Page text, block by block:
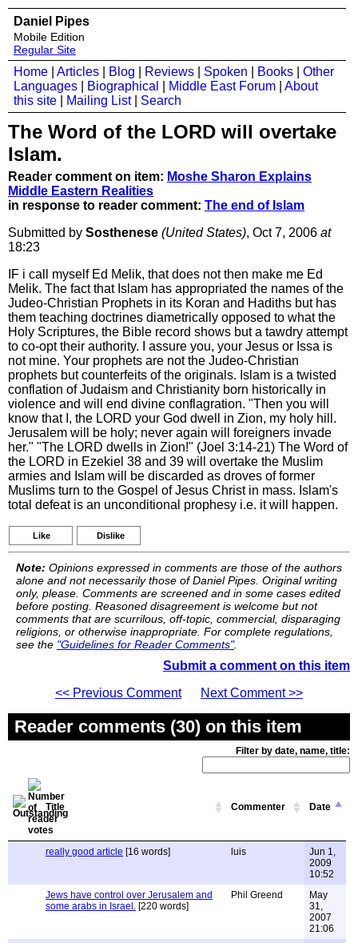
Daniel Pipes
Mobile Edition
Regular Site
Home Articles Blog Reviews Spoken Books
Other
Languages
Biographical Middle East Forum
About
this site
Mailing List| Search
The Word of the LORD will overtake
Islam.
Reader comment on item: Moshe Sharon Explains
Middle Eastern Realities
in response to reader comment: The end of Islam
Submitted by Sosthenese (United States), Oct 7, 2006 at
18:23
IF i call myself Ed Melik, that does not then make me Ed
Melik. The fact that Islam has appropriated the names of the
Judeo-Christian Prophets in its Koran and Hadiths but has
them teaching doctrines diametrically opposed to what the
Holy Scriptures, the Bible record shows but a tawdry attempt
to co-opt their authority. I assure you, your Jesus or Issa is
not mine. Your prophets are not the Judeo-Christian
prophets but counterfeits of the originals. Islam is a twisted
conflation of Judaism and Christianity born historically in
violence and will end divine conflagration. "Then you will
know that I, the LORD your God dwell in Zion, my holy hill.
Jerusalem will be holy; never again will foreigners invade
her." "The LORD dwells in Zion!" (Joel 3:14-21) The Word of
the LORD in Ezekiel 38 and 39 will overtake the Muslim
armies and Islam will be discarded as droves of former
Muslims turn to the Gospel of Jesus Christ in mass. Islam's
total defeat is an unconditional prophesy i.e. it will happen.
Like Dislike
Note: Opinions expressed in comments are those of the authors
alone and not necessarily those of Daniel Pipes. Original writing
only, please. Comments are screened and in some cases edited
before posting. Reasoned disagreement is welcome but not
comments that are scurrilous, off-topic, commercial, disparaging
religions, or otherwise inappropriate. For complete regulations,
see the "Guidelines for Reader Comments".
Submit a comment on this item
<< Previous Comment
Next Comment >>
Reader comments (30) on this item
Filter by date, name, title:
Title Commenter Date
really good article [16 words] luis
Jun 1,
2009
10:52
Jews have control over Jerusalem and
some arabs in Israel. [220 words]
Phil Greend
May
31,
2007
21:06